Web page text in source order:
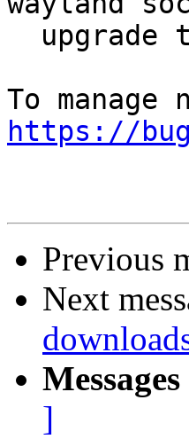
https://
Previous
Next
]